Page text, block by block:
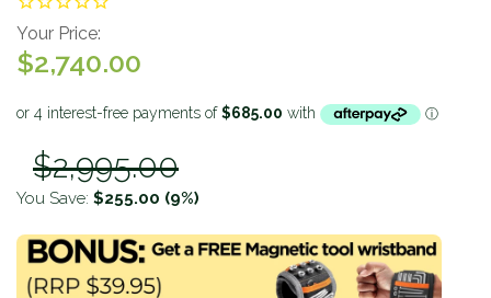
Your Price:
$2,740.00
$2,995.00
You Save: $255.00 (9%)